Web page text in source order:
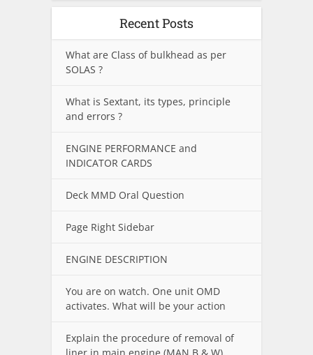
Recent Posts
What are Class of bulkhead as per
SOLAS ?
What is Sextant, its types, principle
and errors ?
ENGINE PERFORMANCE and
INDICATOR CARDS
Deck MMD Oral Question
Page Right Sidebar
ENGINE DESCRIPTION
You are on watch. One unit OMD
activates. What will be your action
Explain the procedure of removal of